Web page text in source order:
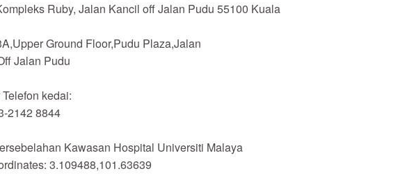
Ruby, Jalan Kancil off Jalan Pudu 55100 Kuala
Ground Floor,Pudu Plaza,Jalan
Jalan Pudu
kedai:
2142 8844
Kawasan Hospital Universiti Malaya
3.109488,101.63639